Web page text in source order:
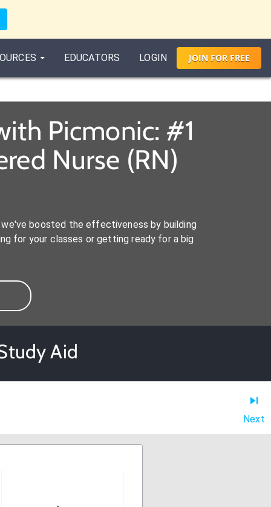
EDUCATORS LOGIN JOIN FORFREE
Picmonic: #1
Nurse (RN)
boosted the effectiveness by building
for your classes or getting ready for a big
Aid
Next